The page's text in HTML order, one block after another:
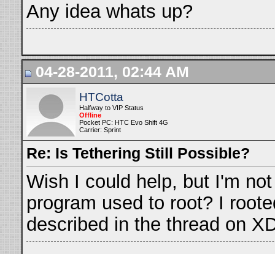
Any idea whats up?
04-28-2011, 02:44 AM
HTCotta
Halfway to VIP Status
Offline
Pocket PC: HTC Evo Shift 4G
Carrier: Sprint
Re: Is Tethering Still Possible?
Wish I could help, but I'm
program used to root? I
described in the thread on